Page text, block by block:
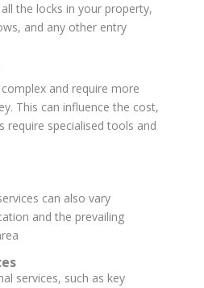
the locks in your property,
and any other entry
and require more
This can influence the cost,
require specialised tools and
can also vary
and the prevailing
services, such as key